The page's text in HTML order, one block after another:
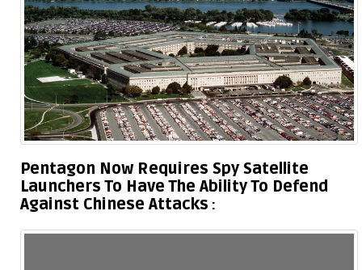
Pentagon Now Requires Spy Satellite
Launchers To Have The Ability To Defend
Against Chinese Attacks